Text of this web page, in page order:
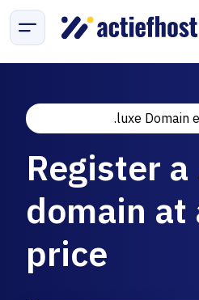
.luxe Domain
Register
domain at
price